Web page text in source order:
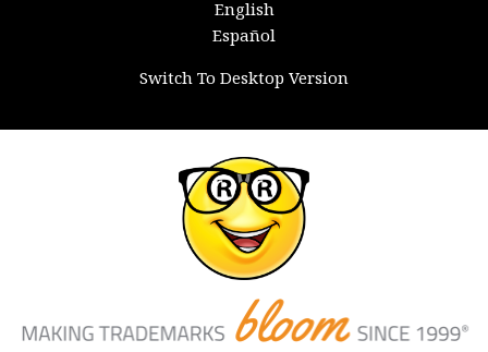
English
Español
Switch To Desktop Version